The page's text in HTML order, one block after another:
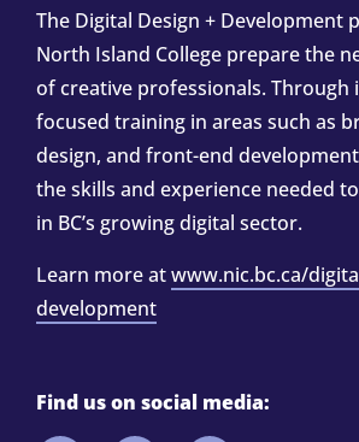
The Digital Design + Development
North Island College prepare the
of creative professionals. Through
focused training in areas such as
design, and front-end
the skills and experience needed
in BC’s growing digital sector.
Learn more atwww.nic.bc.ca/
development
Find us on social media: